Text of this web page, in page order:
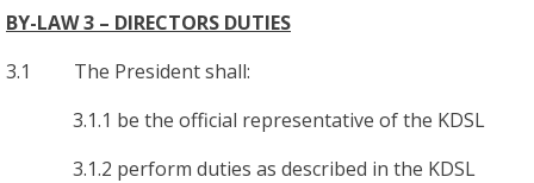
BY-LAW 3 – DIRECTORS DUTIES
3.1 The President shall:
3.1.1 be the official representative of the KDSL
3.1.2 perform duties as described in the KDSL